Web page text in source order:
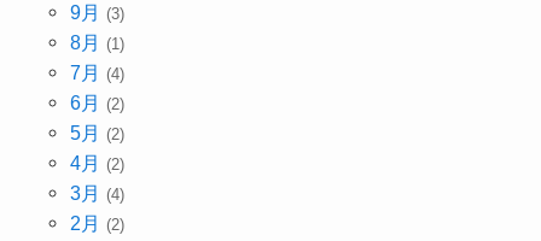
9月 (3)
8月 (1)
7月 (4)
6月 (2)
5月 (2)
4月 (2)
3月 (4)
2月 (2)